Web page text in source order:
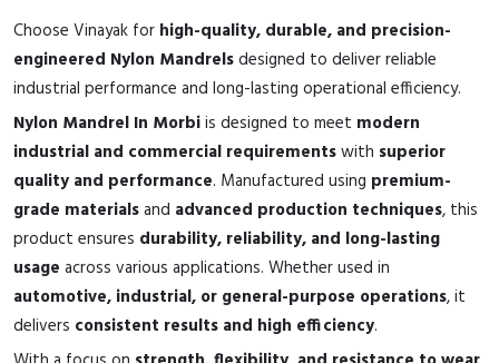
Choose Vinayak for high-quality, durable, and precision-
engineered Nylon Mandrelsdesigned to deliver reliable
industrial performance and long-lasting operational efficiency.
Nylon Mandrel In Morbiis designed to meet modern
industrial and commercial requirementswith superior
quality and performance. Manufactured using premium-
grade materialsand advanced production techniques, this
product ensures durability, reliability, and long-lasting
usage across various applications. Whether used in
automotive, industrial, or general-purpose operations, it
delivers consistent results and high efficiency.